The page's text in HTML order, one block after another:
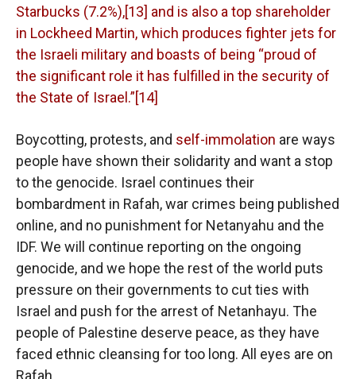
Starbucks (7.2%),[13] and is also a top shareholder
in Lockheed Martin, which produces fighter jets for
the Israeli military and boasts of being “proud of
the significant role it has fulfilled in the security of
the State of Israel.”[14]
Boycotting, protests, and self-immolation are ways
people have shown their solidarity and want a stop
to the genocide. Israel continues their
bombardment in Rafah, war crimes being published
online, and no punishment for Netanyahu and the
IDF. We will continue reporting on the ongoing
genocide, and we hope the rest of the world puts
pressure on their governments to cut ties with
Israel and push for the arrest of Netanhayu. The
people of Palestine deserve peace, as they have
faced ethnic cleansing for too long. All eyes are on
Rafah.